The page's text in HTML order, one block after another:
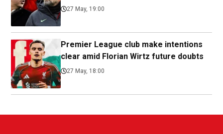
27 May, 19:00
Premier League club make intentions
clear amid Florian Wirtz future doubts
27 May, 18:00